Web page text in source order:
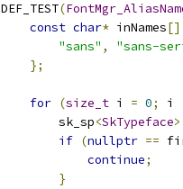
DEF_TEST(
const char* inNames[]
"sans" , "sans-
};
for (size_t i = 0; i
        sk_sp
<SkTypeface>
if (nullptr ==
continue;
}